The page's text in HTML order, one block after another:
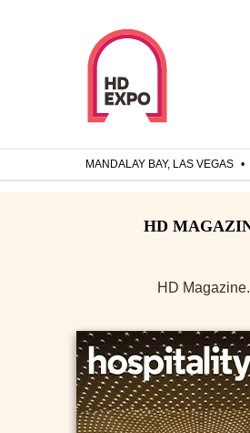
MANDALAY BAY, LAS VEGAS •
HD Magazine.